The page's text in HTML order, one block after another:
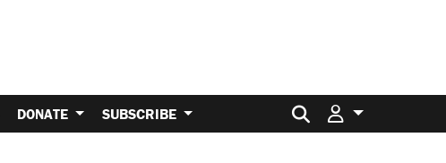
DONATE SUBSCRIBE Search for: